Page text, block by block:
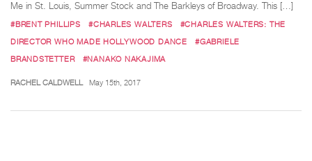
Me in St. Louis, Summer Stock and The Barkleys of Broadway. This […]
#BRENT PHILLIPS #CHARLES WALTERS
#CHARLES WALTERS: THE
DIRECTOR WHO MADE HOLLYWOOD DANCE
#GABRIELE
BRANDSTETTER
#NANAKO NAKAJIMA
RACHEL CALDWELL May 15th, 2017